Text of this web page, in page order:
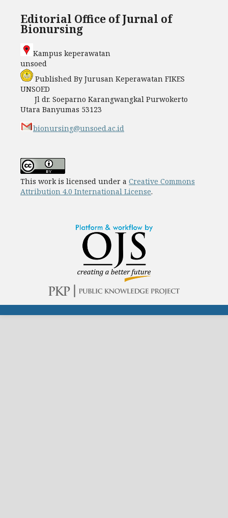
Editorial Office of Jurnal of
Bionursing
Kampus keperawatan
Published By Jurusan Keperawatan FIKES
UNSOED
Jl dr. Soeparno Karangwangkal Purwokerto
Utara Banyumas 53123
bionursing@unsoed.ac.id
This work is licensed under a Creative Commons
Attribution 4.0 International License.